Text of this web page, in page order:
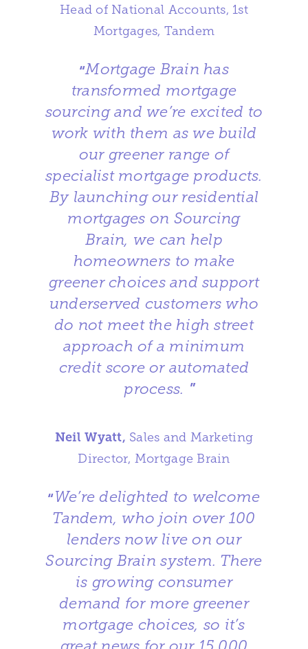
Head of National Accounts, 1st
Mortgages, Tandem
“Mortgage Brain has
transformed mortgage
sourcing and we’re excited to
work with them as we build
our greener range of
specialist mortgage products.
By launching our residential
mortgages on Sourcing
Brain, we can help
homeowners to make
greener choices and support
underserved customers who
do not meet the high street
approach of a minimum
credit score or automated
process. ”
Neil Wyatt, Sales and Marketing
Director, Mortgage Brain
“We’re delighted to welcome
Tandem, who join over 100
lenders now live on our
Sourcing Brain system. There
is growing consumer
demand for more greener
mortgage choices, so it’s